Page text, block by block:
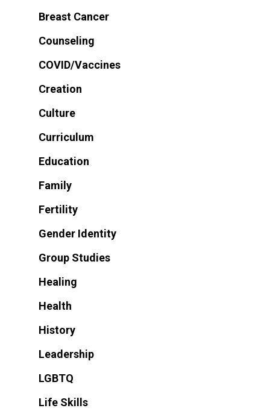
Breast Cancer
Counseling
COVID/Vaccines
Creation
Culture
Curriculum
Education
Family
Fertility
Gender Identity
Group Studies
Healing
Health
History
Leadership
LGBTQ
Life Skills